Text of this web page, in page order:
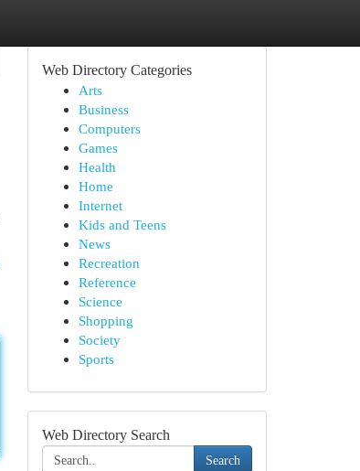
Web Directory Categories
Arts
Business
Computers
Games
Health
Home
Internet
Kids and Teens
News
Recreation
Reference
Science
Shopping
Society
Sports
Web Directory Search
Search